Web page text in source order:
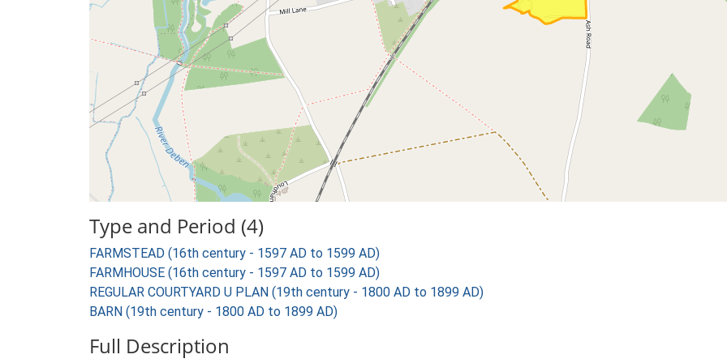
Type and Period (4)
FARMSTEAD (16th century - 1597 AD to 1599 AD)
FARMHOUSE (16th century - 1597 AD to 1599 AD)
REGULAR COURTYARD U PLAN (19th century - 1800 AD to 1899 AD)
BARN (19th century - 1800 AD to 1899 AD)
Full Description